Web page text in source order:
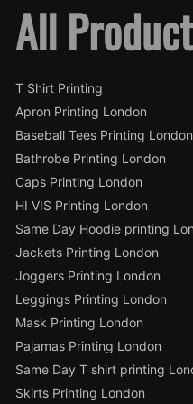
All
T Shirt Printing
Apron Printing London
Baseball Tees Printing London
Bathrobe Printing London
Caps Printing London
HI VIS Printing London
Same Day Hoodie printing
Jackets Printing London
Joggers Printing London
Leggings Printing London
Mask Printing London
Pajamas Printing London
Same Day T shirt printing
Skirts Printing London